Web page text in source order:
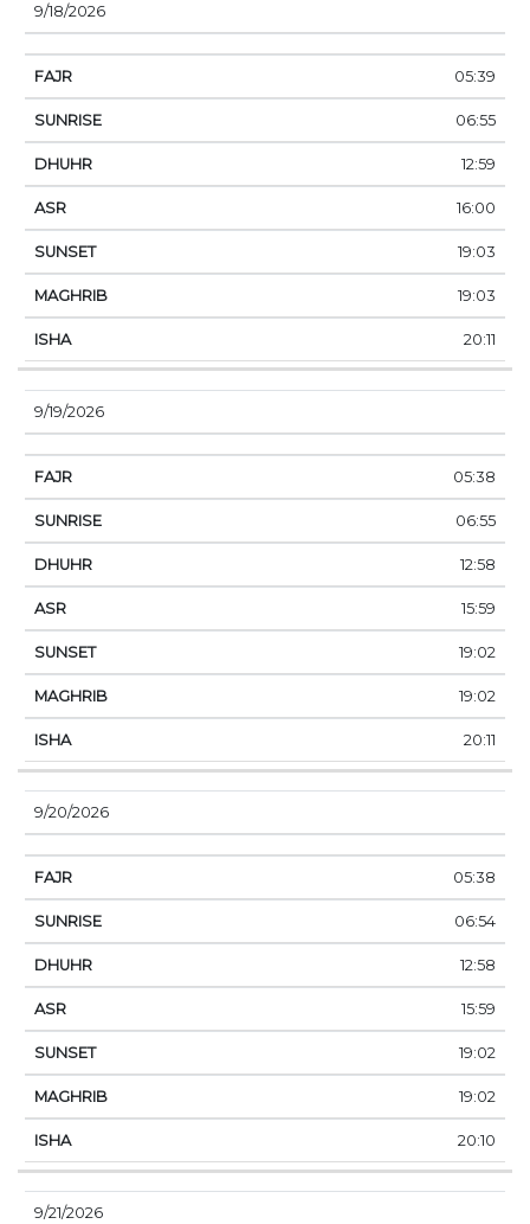
9/18/2026
05:39
06:55
12:59
16:00
19:03
19:03
20:11
9/19/2026
05:38
06:55
12:58
15:59
19:02
19:02
20:11
9/20/2026
05:38
06:54
12:58
15:59
19:02
19:02
20:10
9/21/2026